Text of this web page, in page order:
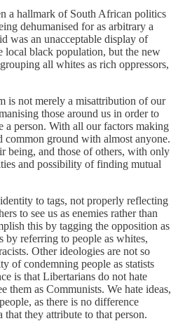
a hallmark of South African politics
dehumanised for as arbitrary a
was an unacceptable display of
local black population, but the new
all whites as rich oppressors,
is not merely a misattribution of our
those around us in order to
a person. With all our factors making
common ground with almost anyone.
being, and those of others, with only
and possibility of finding mutual
to tags, not properly reflecting
to see us as enemies rather than
this by tagging the opposition as
by referring to people as whites,
Other ideologies are not so
of condemning people as statists
is that Libertarians do not hate
them as Communists. We hate ideas,
as there is no difference
that they attribute to that person.